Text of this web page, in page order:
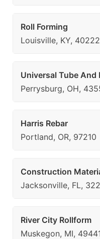
Roll Forming
Louisville, KY, 40222
Universal Tube And
Perrysburg, OH,
Harris Rebar
Portland, OR, 97210
Construction
Jacksonville, FL,
River City Rollform
Muskegon, MI,